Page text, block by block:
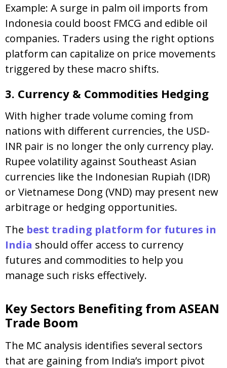
Example: A surge in palm oil imports from
Indonesia could boost FMCG and edible oil
companies. Traders using the right options
platform can capitalize on price movements
triggered by these macro shifts.
3. Currency & Commodities Hedging
With higher trade volume coming from
nations with different currencies, the USD-
INR pair is no longer the only currency play.
Rupee volatility against Southeast Asian
currencies like the Indonesian Rupiah (IDR)
or Vietnamese Dong (VND) may present new
arbitrage or hedging opportunities.
The best trading platform for futures in
India should offer access to currency
futures and commodities to help you
manage such risks effectively.
Key Sectors Benefiting from ASEAN
Trade Boom
The MC analysis identifies several sectors
that are gaining from India’s import pivot